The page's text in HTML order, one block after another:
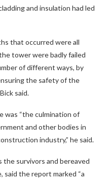
and insulation had led
that occurred were all
tower were badly failed
of different ways, by
the safety of the
said.
was “the culmination of
and other bodies in
industry,” he said.
survivors and bereaved
said the report marked “a